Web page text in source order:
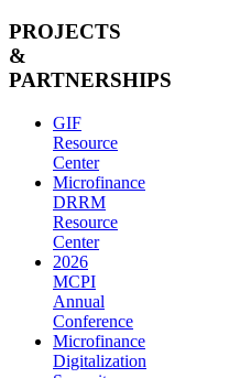
PROJECTS
&
PARTNERSHIPS
GIF
Resource
Center
Microfinance
DRRM
Resource
Center
2026
MCPI
Annual
Conference
Microfinance
Digitalization